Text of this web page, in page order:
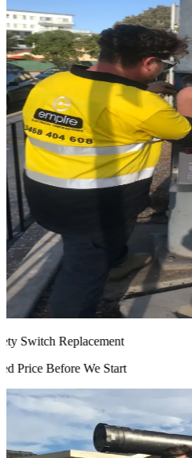
Switch Replacement
Price Before We Start